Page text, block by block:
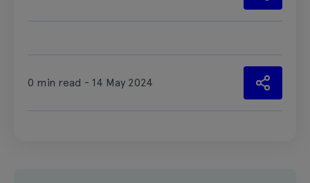
0 min read - 14 May 2024